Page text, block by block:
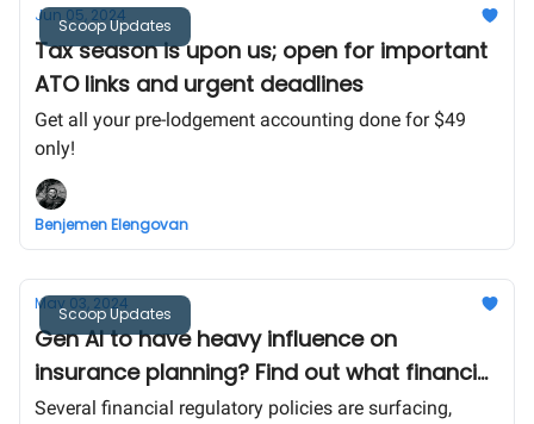
Scoop Updates
Jun 05, 2024
Tax season is upon us; open for important
ATO links and urgent deadlines
Get all your pre-lodgement accounting done for $49
only!
Benjemen Elengovan
Scoop Updates
May 03, 2024
Gen AI to have heavy influence on
insurance planning? Find out what financial
regulatory bodies are thinking -
Several financial regulatory policies are surfacing,